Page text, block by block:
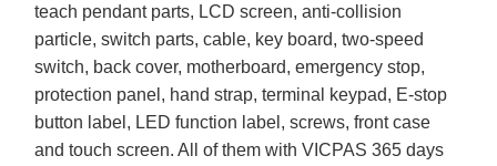
teach pendant parts, LCD screen, anti-collision
particle, switch parts, cable, key board, two-speed
switch, back cover, motherboard, emergency stop,
protection panel, hand strap, terminal keypad, E-stop
button label, LED function label, screws, front case
and touch screen. All of them with VICPAS 365 days